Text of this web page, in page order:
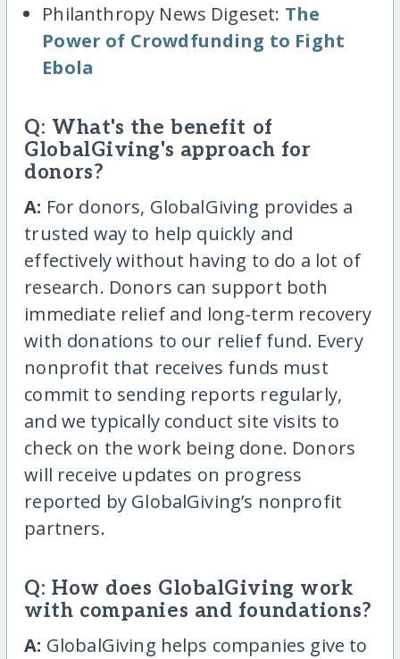
Philanthropy News Digeset: The
Power of Crowdfunding to Fight
Ebola
Q: What's the benefit of
GlobalGiving's approach for
donors?
A: For donors, GlobalGiving provides a
trusted way to help quickly and
effectively without having to do a lot of
research. Donors can support both
immediate relief and long-term recovery
with donations to our relief fund. Every
nonprofit that receives funds must
commit to sending reports regularly,
and we typically conduct site visits to
check on the work being done. Donors
will receive updates on progress
reported by GlobalGiving’s nonprofit
partners.
Q: How does GlobalGiving work
with companies and foundations?
A: GlobalGiving helps companies give to